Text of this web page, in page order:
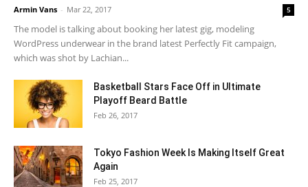
Armin Vans - Mar 22, 2017 5
The model is talking about booking her latest gig, modeling
WordPress underwear in the brand latest Perfectly Fit campaign,
which was shot by Lachian...
Basketball Stars Face Off in Ultimate
Playoff Beard Battle
Feb 26, 2017
Tokyo Fashion Week Is Making Itself Great
Again
Feb 25, 2017